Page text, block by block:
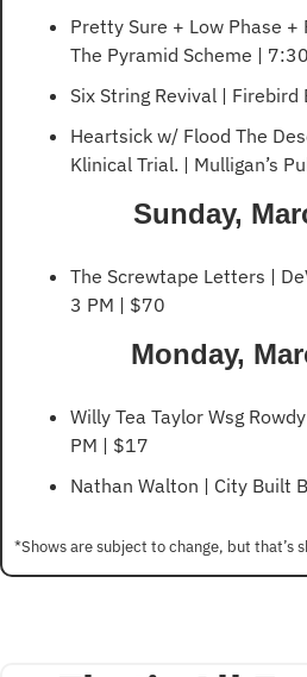
Pretty Sure + Low Phase +
The Pyramid Scheme |
Six String Revival | Firebird
Heartsick w/ Flood The
Klinical Trial. | Mulligan’s
Sunday,
The Screwtape Letters |
3 PM | $70
Monday,
Willy Tea Taylor Wsg
PM | $17
Nathan Walton | City Built
*Shows are subject to change, but that’s